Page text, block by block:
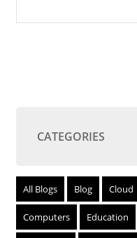
CATEGORIES
All Blogs Blog Cloud
Computers Education